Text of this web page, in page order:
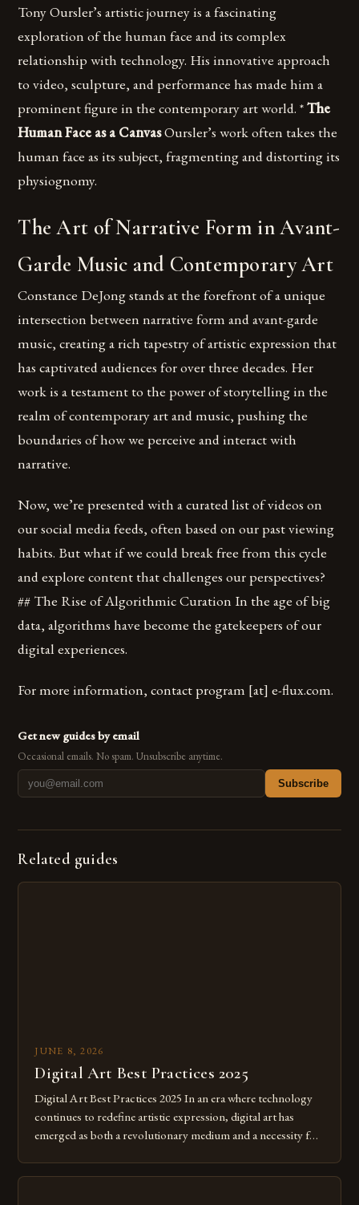
Tony Oursler’s artistic journey is a fascinating
exploration of the human face and its complex
relationship with technology. His innovative approach
to video, sculpture, and performance has made him a
prominent figure in the contemporary art world. *The
Human Face as a CanvasOursler’s work often takes the
human face as its subject, fragmenting and distorting its
physiognomy.
The Art of Narrative Form in Avant-
Garde Music and Contemporary Art
Constance DeJong stands at the forefront of a unique
intersection between narrative form and avant-garde
music, creating a rich tapestry of artistic expression that
has captivated audiences for over three decades. Her
work is a testament to the power of storytelling in the
realm of contemporary art and music, pushing the
boundaries of how we perceive and interact with
narrative.
Now, we’re presented with a curated list of videos on
our social media feeds, often based on our past viewing
habits. But what if we could break free from this cycle
and explore content that challenges our perspectives?
## The Rise of Algorithmic Curation In the age of big
data, algorithms have become the gatekeepers of our
digital experiences.
For more information, contact program [​at​] e-flux.com.
Get new guides by email
Occasional emails. No spam. Unsubscribe anytime.
Subscribe
Related guides
JUNE 8, 2026
Digital Art Best Practices 2025
Digital Art Best Practices 2025 In an era where technology
continues to redefine artistic expression, digital art has
emerged as both a revolutionary medium and a necessity for
digital tools isn’t just beneficial—it’s essential. The evolution